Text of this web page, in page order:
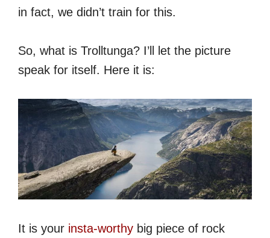
in fact, we didn’t train for this.
So, what is Trolltunga? I’ll let the picture
speak for itself. Here it is:
It is your insta-worthy big piece of rock